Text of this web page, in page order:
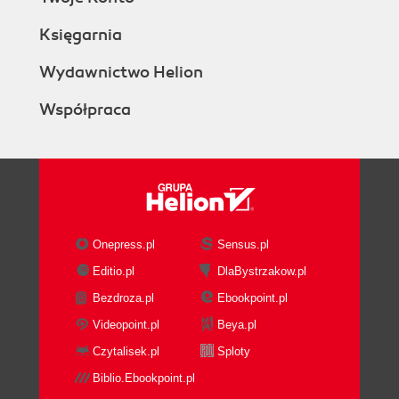
Księgarnia
Wydawnictwo Helion
Współpraca
Onepress.pl
Sensus.pl
Editio.pl
DlaBystrzakow.pl
Bezdroza.pl
Ebookpoint.pl
Videopoint.pl
Beya.pl
Czytalisek.pl
Sploty
Biblio.Ebookpoint.pl